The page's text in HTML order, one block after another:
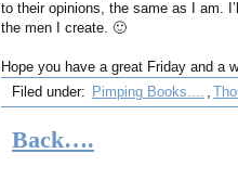
to their opinions, the same as I am.
the men I create. 🙂
Hope you have a great Friday and a
Filed under: Pimping Books.... ,
Back….